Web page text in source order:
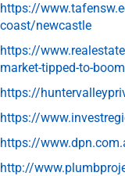
https://
coast/newcastle
https://
market-tipped-to-
https://
https://
https://
http://